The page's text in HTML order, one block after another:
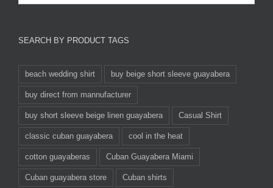
SEARCH BY PRODUCT TAGS
beach wedding shirt buy beige short sleeve guayabera
buy direct from mannufacturer
buy short sleeve beige linen guayabera Casual Shirt
classic cuban guayabera cool in the heat
cotton guayaberas Cuban Guayabera Miami
Cuban guayabera store Cuban shirts